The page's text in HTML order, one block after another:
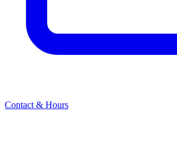
Contact & Hours